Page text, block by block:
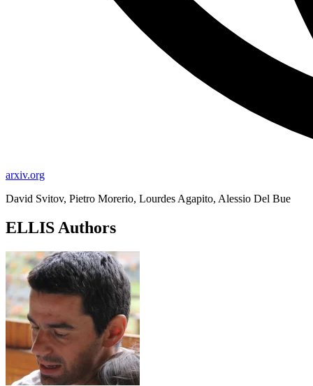
arxiv.org
David Svitov, Pietro Morerio, Lourdes Agapito, Alessio Del Bue
ELLIS Authors